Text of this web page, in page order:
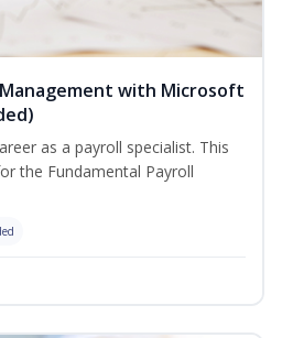
with Microsoft
as a payroll specialist. This
the Fundamental Payroll